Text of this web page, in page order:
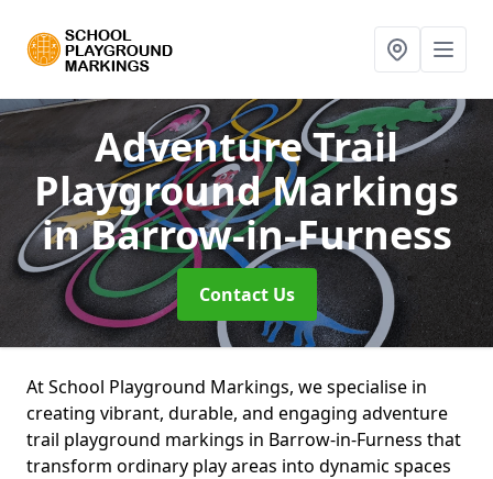
Adventure Trail
Playground Markings
in Barrow-in-Furness
Contact Us
At School Playground Markings, we specialise in
creating vibrant, durable, and engaging adventure
trail playground markings in Barrow-in-Furness that
transform ordinary play areas into dynamic spaces